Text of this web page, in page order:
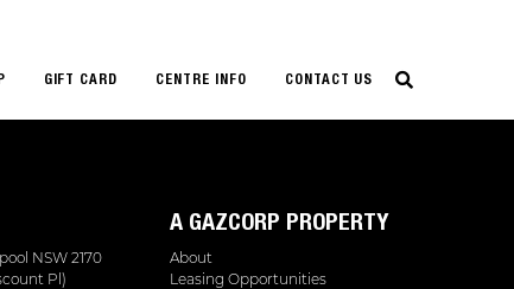
GIFT CARD CENTRE INFO CONTACT US
NSW 2170
Pl)
A GAZCORP PROPERTY
About
Leasing Opportunities